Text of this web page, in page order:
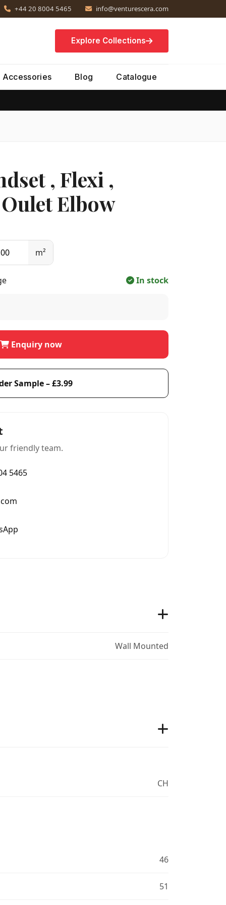
+44 20 8004 5465 info@venturescera.com
Explore Collections
Accessories Blog Catalogue
, Flexi ,
Elbow
m²
In stock
Enquiry now
Sample – £3.99
friendly team.
5465
Wall Mounted
CH
46
51